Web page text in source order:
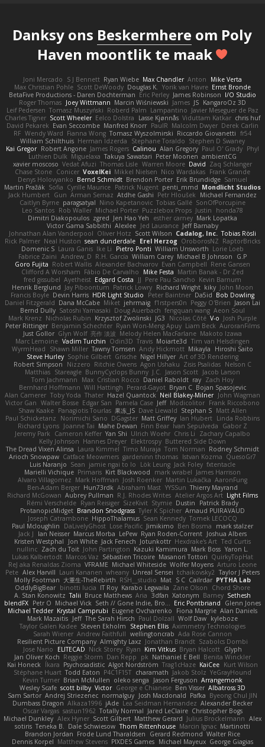
Danksy ons Beskermhere om Poly
Haven moontlik te maak
Joni Mercado S J Bennett Ryan Wiebe Max Chandler Anton
Mike Verta
Max Christian Pohle Scott DeWoody Douglas K. Yorik van Havre Ernst Bronde
BetaFive Productions - Daren Dochterman Eric Perley James Robinson I/O Studio
Roger Thomas Joey Wittmann Marcin Wiśniewski James JS KangaroOz 3D
Leif Pedersen Tomasz Muszyński Roberd Palm Lampantino Javier Meseguer de Paz
Charles Tigner Scott Wheeler Eelco Dolstra Lasse Kjønnås Viduttam Katkar chris huf
David Pekarek Evan Seccombe Manfred Knorr PaulR Malcolm Dwyer Derek Carlin
RF Wendy Ward Fianna Wong Tomasz Wyszolmirski Riccardo Giovanetti fr54
William Schilthuis Herman Idzerda Stephane Toraldo Stephen D Swaney
Kai Gregor Robert Angone James Rogers Calinou Alan Gregory Paul O' Grady Phyl
Luthien Dulk Miguelaxa Takuya Sawatari Peter Moonen ambientCG
xavier moscoso Vedat Afuzi Thomas Lisle Warren Moore David Zaq Schlanger
Chase Stone Conicer VoxelKei Mikkel Nielsen Nico Wardakas Frank Grande
Denys Holovyanko Bernd Schmidt Brendon Porter Erik Brundidge Samuel
Martin Pražák Sofia Cyrille Maurice Patrick Nugent penti_mmd Mondlicht Studios
Jack Humbert Gun Arman Sernaz Atdhe Gashi Petr Hloušek
Michael Fernandez
Caitlyn Byrne paragsatyal Nino Kapetanovic Tobias Gallé SonOfPorcupine
Leo Santos Rob Waller Michael Porter Puzzlebox Props Justin
honda78
Dimitri Diakopoulos zgred Jen Hao Yeh esther carney Mark Lopatka
Victor Gama Sabbithi Alexlee Jed Laurance Jeff Barnaby
Johnathan Alan Vanderpool Oliver Hotz Scott Wilson Cadalog, Inc. Tobias Rösli
Rick Palmer Neal Huston sean dunderdale Erel Herzog OroborosNZ RaptorBricks
Domenic S Laura Ganis Ike Li Pietro Ponti William Unsworth Lorie Loeb
Fabrice Zaini Andrew_D R.H. García William Carey Michael B Johnson
G.P
Goro Fujita Robert Wallis Alexander Bachvarov Evan Campbell Rene Gansen
Clifford A Worsham Fábio De Carvalho Mike Festa Martin Banak - Dr Zed
fred gissubel Ayetheist Edgard Costa JJ Pere Pau Sancho Kevin Barnum
Henrik Berglund Jay Piboontum Patrick Lowry Richard Wright kiky John Moon
Francis Boyle Devin Harris HDR Light Studio Peter Baintner Da5id Bob Dowling
Daniel Fitzgerald Dana McCabe Miket jehrmaig f1rstpers0n Peggy O'Brien Jason Lai
Bernd Dully Satoshi Yamasaki Doug Auerbach fengquan wang Aeon Soul
Mark Krenz Nicholas Rubin Krzysztof Zwolinski JG3 Nicolas Côté V-o Josh Purple
Peter Rittinger Benjamin Schechter Ryan Won-Meng Apuy Liam Beck AuroranFilms
Just Gollor Glyn Wolf 亮作 淡波 Melody Helen MacFarlane Makoto Izawa
Marc Lemoine Vadim Turchin Odin3D Travis Moiarte3d Tim van Helsdingen
WyrmHead
Shawn Miller Tawny Tomsen Andy Hickmott Mikayla
Hiroshi Saito
Steve Hurley Sophie Gilbert Grische Nigel Hillyer Art of 3D Rendering
Robert Simpson
Nizzero Ritchie Owens Agon Ushaku Zisis Psalidas Nelson C
Matthias Stareagle BunnyCyclops Bunny J.C. Jason Scott Jacob Larson
Tom Jachmann
Max Cristian Rocco Daniel Raboldt ray Zach Hoy
Bernhard Hoffmann Will Hattingh Perard-Gayot Bryan C Bojan Spasojevic
Alan Camerer Toby Yoda Thater Hazel Quantock Neil Blakey-Milner John Wagman
Victor Gan Walter Bosse Edgar San Pamela Case Jeff Modicolitor Frank Riccobono
Shaw Kaake Panagiotis Tourlas 果冻_JS Dave Liewald Stephan S Matt Allen
Paul Schicketanz
Norimichi Sano DGagster Matt Griffey Ian Hubert Linda Robbins
Richard Lyons Joanne Tai Mahe Dewan Finn Bear Ivan Sepulveda
Gabor Z
Jeremy Park
Cameron Keffer Yan Shi Ulrich Woehr Chris Li
Zachary Capalbo
Kelly Johnson Hannes Dreyer Elektrospy Buttered Side Down
The Dread Vixen Alinsa Laura Kimmel Timo Muraja Tom Norman Rodney Schmidt
Arioch Snowpaw Catface Meowmers gardeninn thomas Istvan Kozma QuesoGr7
Luis Naranjo Sean jamie ngai to lo Lök Leung Jack Foley fxtentacle
Marielli Vichique Primaris Kirt Blackwood mark wrabel James Harrison
Alvaro Villagomez Mark Hoffman Josh Roenker Martin Lukačka AaronFung
Ben-Adam Berger Hun73rdk Abraham Mast YYSSun Thierry Mayrand
Richard McGowan Aubrey Pullman R.J. Rhodes Writes Atelier Argos Art Light Films
Rémi Verschelde Ryan Reisiger SizeKivit Stymie Dustin
Patrick Brady
ProtanopicMidget Brandon Snodgrass Tyler K Spicher Arnaud PUIRAVAUD
Joseph Catrambone HippoThalamus Sean Kennedy Tomek LECOCQ
Paul Mcloughlin
DaLivelyGhost Lose Pacific Jimikimo Ben Bosma
mark stalzer
Jack J
Ian Neisser Marcus Morba LePew Ryan Roden-Corrent Joshua Albers
Kristen Westphal
Jon White Jack Fenech Jotunkottr Hexdrake's Art Ted Curtis
nullinc Zach du Toit John Partington Kazuki Kamimura Mark Boss Yaron L.
Lukas Kalbertodt Marcos Vaz Sébastien Tricoire Masanori Tottori QuirkyTopHat
ReJ aka Renaldas Zioma VFRAME Michael Whiteside Wolfer Moyens Arturo Leone
Pete Alex Harvill Lauri Kananen wheany Unreal Sensei tchaikovsky2 Taylor J Peters
Molly Footman 大重生-TheRebirth RSH__studio Mat S C Cailrdar PYTHA Lab
OddlyBigBear binotti lucia IT Roy Karabo Legwaila Zane Olson
Chord Shore
A. Stan Konowitz Talii Bruce Matthews Aria 3dfan Xatonym Barney Sethesh
blendFX Petr O Michael Vick Seth // Gone Indie, Bro... Eric Pontbriand
Glenn Jones
Michael Tedder Krystal Camprubi Eugene Ovcharenko Fiona Margrie Alan Daniels
Mark Mazaitis Jeff The Sarah Hirsch Paul Dolzall Wolf Daw kyleboze
Taylor Galen Kadee Steven Ekholm Stephen Ellis Aximmetry Technologies
Sarah Wiener Andrew Faithfull wellingtoncrab Ada Rose Cannon
Resilient Picture Company Almighty Laxz Jonathan Brandt Szabolcs Dombi
Jose Nario
ELITECAD Nick Storey Ryan Kim Vitkus Bryan Halcott Glyph
Jan Oliver Koch Reggie Storm Dan Repp pk Nathaniel E Bell Benita Winckler
Kai Honeck Íkara Psychosadistic Algot Nordström Trag1cHaze KaiCee Kurt Wilson
Stéphane Huart Todd Eaton P4C1F15T charamath Jakob Stolz YeGrayHound
Kevin Turner Brian McMullen oleko senga Jason Ferguson Arrangemonk
Wesley Scafe scott bilby Victor George e Chianese Ben Visser Albatross 3D
Sam Sartor Andrej Striezenec normalguy Josh Macdonald Pafka Byeong Chul JIN
Dumbass Dragon Alkaza1996 jAde Lea Seidman Hernandez Alexander Becker
Oscar Vargas sastun1962 Totally Normal Jared LeClaire Christopher Bogs
Michael Dunkley Alex Hyner Scott Gilbert Matthew Gerard Julius Brockelmann Alex
sotiris Teneka B. Dale Schwiesow Thom Rittenhouse Marcin Ignac Martinotti
Brandon Jordan Frode Lund Tharaldsen Gerard Redmond Walter Rice
Dennis Korpel Matthew Stevens PIXDES Games Michael Mayeux George Giagias